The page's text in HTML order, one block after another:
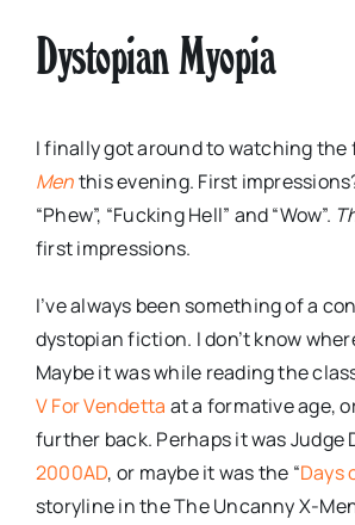
Dystopian Myopia
I finally got around to watching the
Menthis evening. First
“Phew”, “Fucking Hell” and “Wow”.
first impressions.
I’ve always been something of a
dystopianfiction. I don’t know
Maybe it was while reading the
V For Vendetta at a formative age,
further back. Perhaps it was Judge
2000AD, or maybe it was the “Days
storyline in the The Uncanny X-